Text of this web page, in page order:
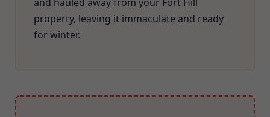
property, leaving it immaculate and ready
for winter.